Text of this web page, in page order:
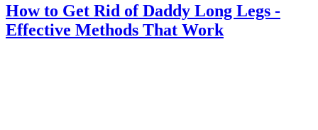
How to Get Rid of Daddy Long Legs -
Effective Methods That Work